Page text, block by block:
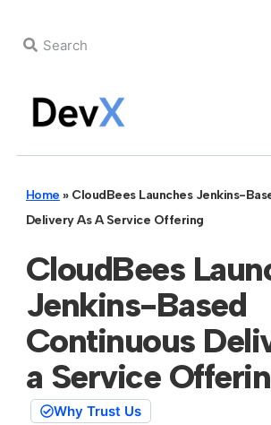
Home » CloudBees Launches Jenkins-
Delivery As A Service Offering
CloudBees
Jenkins-Based
Continuous
a Service
Why Trust Us